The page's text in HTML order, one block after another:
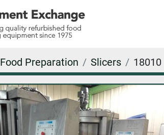
Food Preparation Slicers 18010